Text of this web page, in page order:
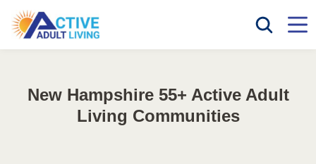
New Hampshire 55+ Active Adult
Living Communities